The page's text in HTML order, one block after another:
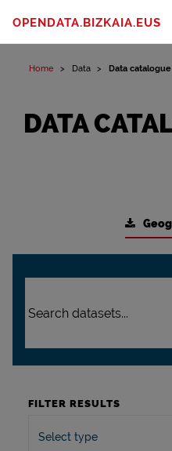
OPENDATA.BIZKAIA.EUS
Home Data Data catalogue
DATA
FILTER RESULTS
Select type